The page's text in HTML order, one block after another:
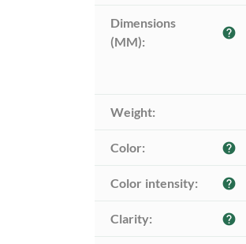
Dimensions
(MM):
help
Weight:
Color: help
Color intensity: help
Clarity: help